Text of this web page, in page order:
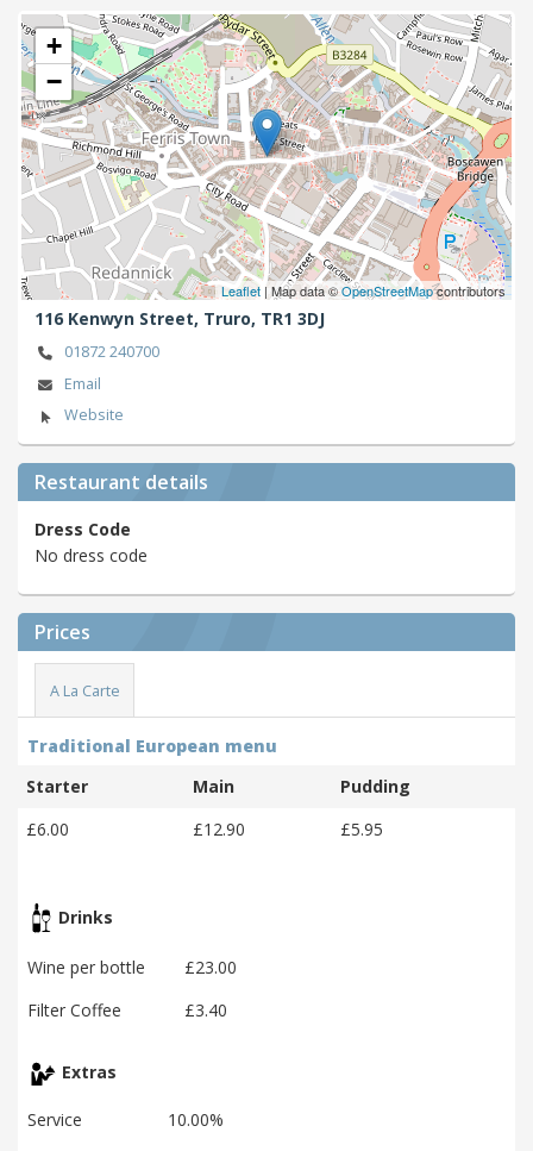
+
−
Leaflet | Map data ©OpenStreetMapcontributors
116 Kenwyn Street, Truro, TR1 3DJ
01872 240700
Email
Website
Restaurant details
Dress Code
No dress code
Prices
A La Carte
Traditional European menu
Starter
Main
Pudding
£6.00
£12.90 £5.95
Drinks
Wine per bottle
£23.00
Filter Coffee
£3.40
Extras
Service 10.00%